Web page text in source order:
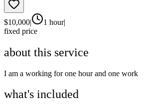
$10,000| 1 hour|
fixed price
about this service
I am a working for one hour and one work
what's included